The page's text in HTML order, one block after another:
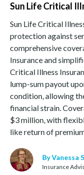
Sun Life Critical
Sun Life Critical
protection against
comprehensive
Insurance and
Critical Illness
lump-sum payout
condition, allowing
financial strain.
$3 million, with
like return of
By Vanessa
Insurance